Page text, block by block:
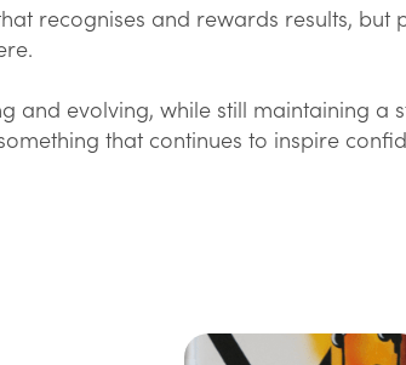
recognises and rewards results, but
and evolving, while still maintaining a
that continues to inspire